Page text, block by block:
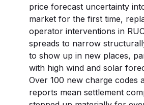
price forecast uncertainty
market for the first time,
operator interventions in
spreads to narrow
to show up in new places,
with high wind and solar
Over 100 new charge codes
reports mean settlement